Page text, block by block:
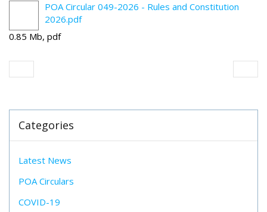
POA Circular 049-2026 - Rules and Constitution
2026.pdf
0.85 Mb, pdf
Categories
Latest News
POA Circulars
COVID-19